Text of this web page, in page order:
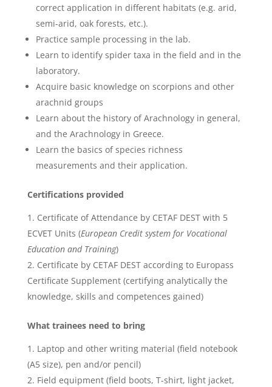
correct application in different habitats (e.g. arid,
semi-arid, oak forests, etc.).
Practice sample processing in the lab.
Learn to identify spider taxa in the field and in the
laboratory.
Acquire basic knowledge on scorpions and other
arachnid groups
Learn about the history of Arachnology in general,
and the Arachnology in Greece.
Learn the basics of species richness
measurements and their application.
Certifications provided
Certificate of Attendance by CETAF DEST with 5
ECVET Units (European Credit system for Vocational
Education and Training)
Certificate by CETAF DEST according to Europass
Certificate Supplement (certifying analytically the
knowledge, skills and competences gained)
What trainees need to bring
Laptop and other writing material (field notebook
(A5 size), pen and/or pencil)
Field equipment (field boots, T-shirt, light jacket,